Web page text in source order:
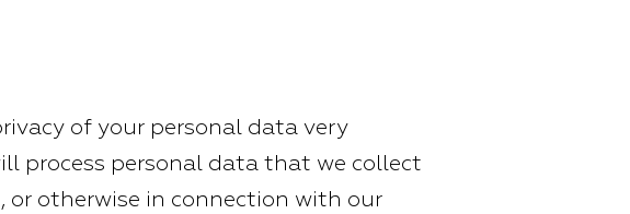
of your personal data very
process personal data that we collect
or otherwise in connection with our